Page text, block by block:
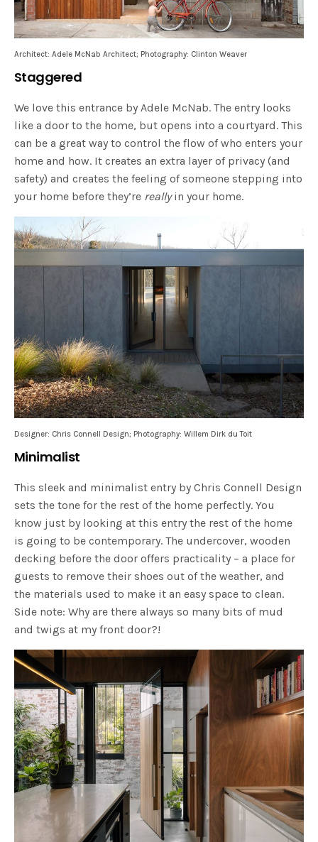
Architect: Adele McNab Architect; Photography: Clinton Weaver
Staggered
We love this entrance by Adele McNab. The entry looks
like a door to the home, but opens into a courtyard. This
can be a great way to control the flow of who enters your
home and how. It creates an extra layer of privacy (and
safety) and creates the feeling of someone stepping into
your home before they’re reallyin your home.
Designer: Chris Connell Design; Photography: Willem Dirk du Toit
Minimalist
This sleek and minimalist entry by Chris Connell Design
sets the tone for the rest of the home perfectly. You
know just by looking at this entry the rest of the home
is going to be contemporary. The undercover, wooden
decking before the door offers practicality – a place for
guests to remove their shoes out of the weather, and
the materials used to make it an easy space to clean.
Side note: Why are there always so many bits of mud
and twigs at my front door?!